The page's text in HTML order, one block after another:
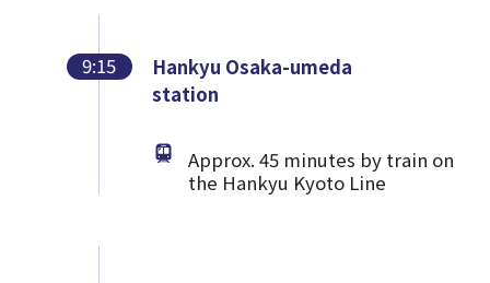
9:15
Hankyu Osaka-umeda
station
Approx. 45 minutes by train on
the Hankyu Kyoto Line